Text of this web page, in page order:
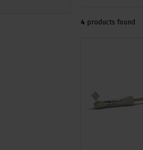
4 products found